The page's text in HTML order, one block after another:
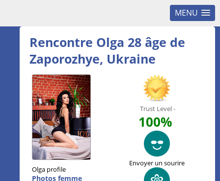
MENU
Rencontre Olga 28 âge de
Zaporozhye, Ukraine
Olga profile
Photos femme
Trust Level -
100%
Envoyer un sourire